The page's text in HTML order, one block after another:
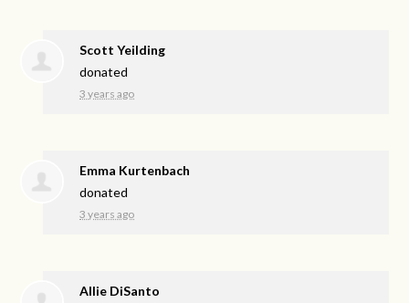
Scott Yeilding
donated
3 years ago
Emma Kurtenbach
donated
3 years ago
Allie DiSanto